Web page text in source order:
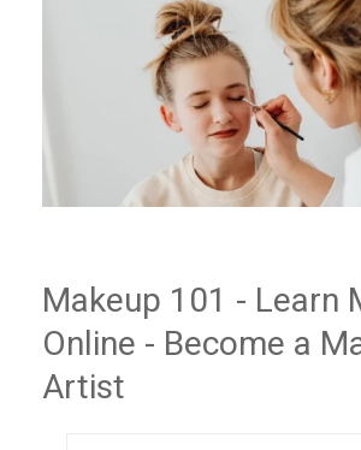
Makeup 101 - Learn
Online - Become a
Artist